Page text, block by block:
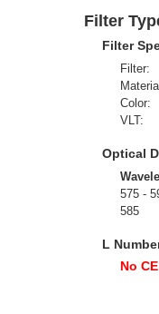
Filter
Filter
Filter:
Color:
VLT:
Optical
575 -
585
L
No